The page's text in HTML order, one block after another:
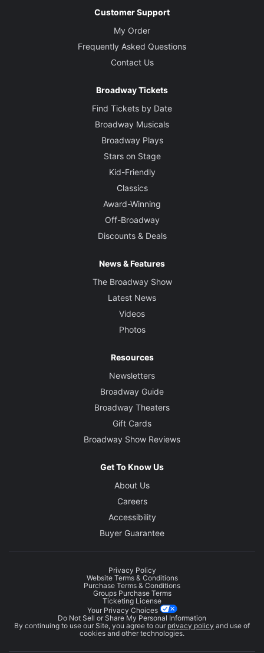
Customer Support
My Order
Frequently Asked Questions
Contact Us
Broadway Tickets
Find Tickets by Date
Broadway Musicals
Broadway Plays
Stars on Stage
Kid-Friendly
Classics
Award-Winning
Off-Broadway
Discounts & Deals
News & Features
The Broadway Show
Latest News
Videos
Photos
Resources
Newsletters
Broadway Guide
Broadway Theaters
Gift Cards
Broadway Show Reviews
Get To Know Us
About Us
Careers
Accessibility
Buyer Guarantee
Privacy Policy
Website Terms & Conditions
Purchase Terms & Conditions
Groups Purchase Terms
Ticketing License
Your Privacy Choices
Do Not Sell or Share My Personal Information
By continuing to use our Site, you agree to our privacy policy and use of
cookies and other technologies.